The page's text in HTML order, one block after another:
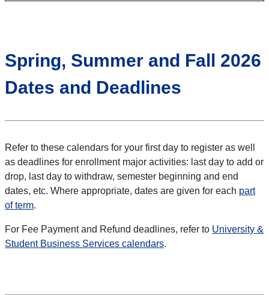
Spring, Summer and Fall 2026
Dates and Deadlines
Refer to these calendars for your first day to register as well
as deadlines for enrollment major activities: last day to add or
drop, last day to withdraw, semester beginning and end
dates, etc. Where appropriate, dates are given for each part
of term.
For Fee Payment and Refund deadlines, refer to University &
Student Business Services calendars.